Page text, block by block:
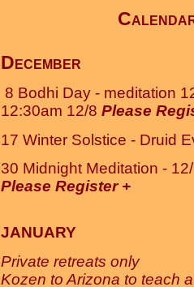
December
8 Bodhi Day - meditation
12:30am 12/8 Please
17 Winter Solstice - Druid
30 Midnight Meditation -
Please Register +
JANUARY
Private retreats only
Kozen to Arizona to teach